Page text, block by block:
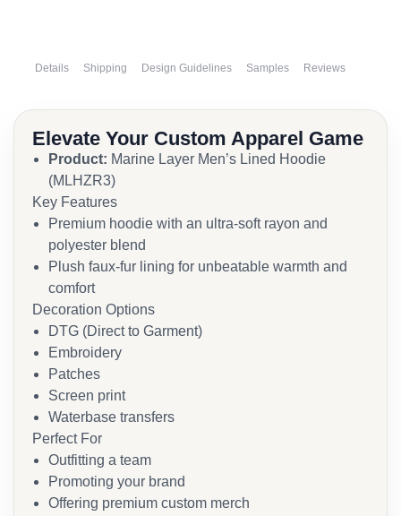
Details Shipping Design Guidelines Samples Reviews
Elevate Your Custom Apparel Game
Product: Marine Layer Men’s Lined Hoodie
(MLHZR3)
Key Features
Premium hoodie with an ultra-soft rayon and
polyester blend
Plush faux-fur lining for unbeatable warmth and
comfort
Decoration Options
DTG (Direct to Garment)
Embroidery
Patches
Screen print
Waterbase transfers
Perfect For
Outfitting a team
Promoting your brand
Offering premium custom merch